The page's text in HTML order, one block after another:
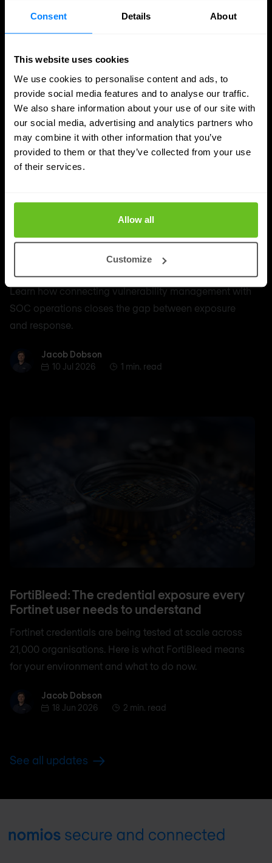
Consent Details About
This website uses cookies
We use cookies to personalise content and ads, to
provide social media features and to analyse our traffic.
We also share information about your use of our site with
our social media, advertising and analytics partners who
may combine it with other information that you’ve
provided to them or that they’ve collected from your use
of their services.
Allow all
Customize
Jordan AcockJordan Acock
How Vulnerability Management works with
Learn how connecting vulnerability management with
SOC operations closes the gap between exposure
and response.
Jacob Dobson
Jacob Dobson
10 Jul 2026
1 min. read
FortiBleed: The credential exposure every
Fortinet user needs to understand
Fortinet credentials are being tested at scale across
21,000 organisations. Here is what FortiBleed means
for your environment and what to do now.
Jacob Dobson
Jacob Dobson
18 Jun 2026
2 min. read
See all updates
Footer